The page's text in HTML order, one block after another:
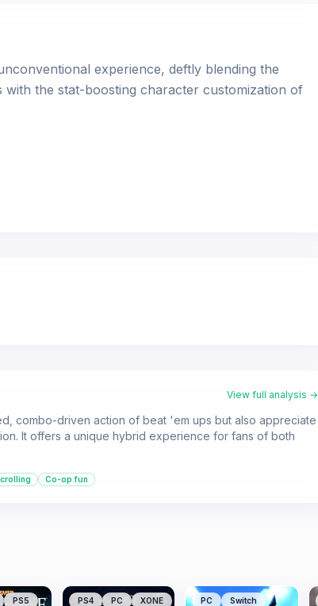
experience, deftly blending the
with the stat-boosting character customization of
View full analysis →
combo-driven action of beat 'em ups but also appreciate
It offers a unique hybrid experience for fans of both
Co-op fun
PS5
PS4 PC XONE PC Switch